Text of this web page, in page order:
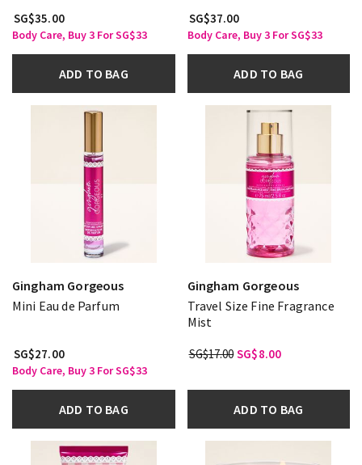
SG$35.00
Body Care, Buy 3 For SG$33
ADD TO BAG
SG$37.00
Body Care, Buy 3 For SG$33
ADD TO BAG
Gingham Gorgeous
Mini Eau de Parfum
SG$27.00
Body Care, Buy 3 For SG$33
ADD TO BAG
Gingham Gorgeous
Travel Size Fine Fragrance
Mist
SG$17.00 SG$8.00
ADD TO BAG